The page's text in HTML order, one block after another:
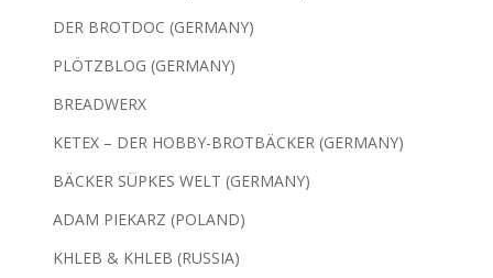
DER BROTDOC (GERMANY)
PLÖTZBLOG (GERMANY)
BREADWERX
KETEX – DER HOBBY-BROTBÄCKER (GERMANY)
BÄCKER SÜPKES WELT (GERMANY)
ADAM PIEKARZ (POLAND)
KHLEB & KHLEB (RUSSIA)